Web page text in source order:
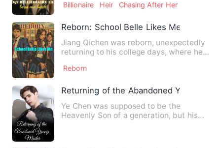
Billionaire Heir Chasing After Her
Reborn: School Belle Likes Me
Jiang Qichen was reborn, unexpectedly
returning to his college days, where he
Reborn
Returning of the Abandoned Young
Ye Chen was supposed to be the
Heavenly Son of a generation, but his